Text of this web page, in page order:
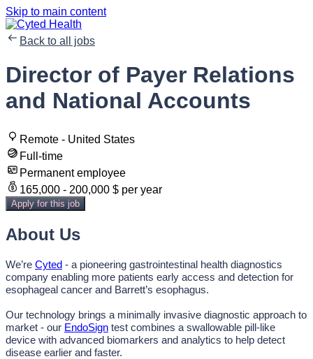
Skip to main content
Back to all jobs
Director of Payer Relations
and National Accounts
Remote - United States
Full-time
Permanent employee
165,000 - 200,000 $ per year
Apply for this job
About Us
We’re Cyted - a pioneering gastrointestinal health diagnostics
company enabling more patients early access and detection for
esophageal cancer and Barrett’s esophagus.
Our technology brings a minimally invasive diagnostic approach to
market - our EndoSign test combines a swallowable pill-like
device with advanced biomarkers and analytics to help detect
disease earlier and faster.